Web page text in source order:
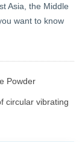
Asia, the Middle
want to know
Powder
circular vibrating